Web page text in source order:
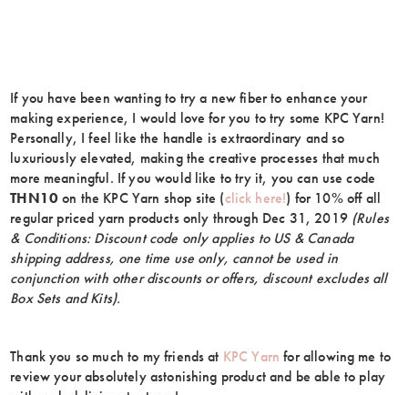
If you have been wanting to try a new fiber to enhance your
making experience, I would love for you to try some KPC Yarn!
Personally, I feel like the handle is extraordinary and so
luxuriously elevated, making the creative processes that much
more meaningful. If you would like to try it, you can use code
THN10on the KPC Yarn shop site (click here!) for 10% off all
regular priced yarn products only through Dec 31, 2019 (Rules
& Conditions: Discount code only applies to US & Canada
shipping address, one time use only, cannot be used in
conjunction with other discounts or offers, discount excludes all
Box Sets and Kits).
Thank you so much to my friends at KPC Yarn for allowing me to
review your absolutely astonishing product and be able to play